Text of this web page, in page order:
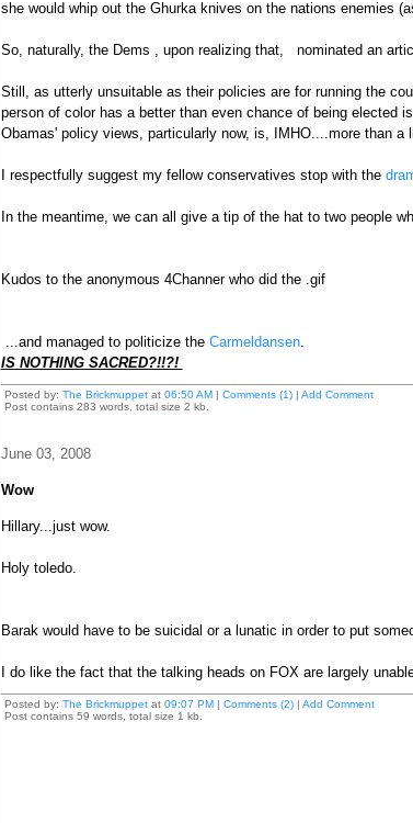
she would whip out the Ghurka knives on the nations enemies
So, naturally, the Dems , upon realizing that, nominated an
Still, as utterly unsuitable as their policies are for running the
person of color has a better than even chance of being elected
Obamas' policy views, particularly now, is, IMHO....more than a
I respectfully suggest my fellow conservatives stop with the
In the meantime, we can all give a tip of the hat to two people
Kudos to the anonymous 4Channer who did the .gif
...and managed to politicize the Carmeldansen.
IS NOTHING SACRED?!!?!
Posted by: The Brickmuppetat 06:50 AM| Comments (1)| Add Comment
Post contains 283 words, total size 2 kb.
June 03, 2008
Wow
Hillary...just wow.
Holy toledo.
Barak would have to be suicidal or a lunatic in order to put
I do like the fact that the talking heads on FOX are largely
Posted by: The Brickmuppetat 09:07 PM| Comments (2)| Add Comment
Post contains 59 words, total size 1 kb.